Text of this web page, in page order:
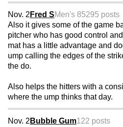
Nov. 2 Fred SMen's 85295 posts
Also it gives some of the game
pitcher who has good control
mat has a little advantage and
ump calling the edges of the
the do.
Also helps the hitters with a
where the ump thinks that day.
Nov. 2 Bubble Gum122 posts